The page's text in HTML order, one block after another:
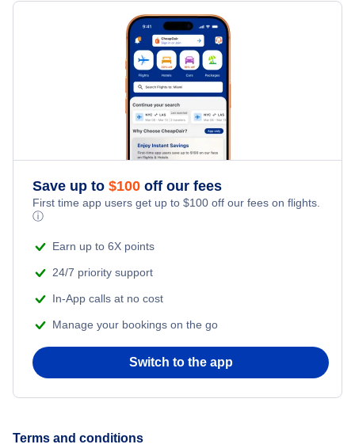
Flights from Toronto to Shanghai
Flights from New York City to Singapore
Flights from New York City to Tel Aviv
Flights from New York City to Istanbul
Flights from New York City to Athens
Flights from New York City to Mumbai
Flights from Delhi to New York City
Kid Friendly Vacations
Honeymoon Vacations
Romantic Vacations
Adventure Vacations
Beach Vacations
Dubrovnik Vacation Packages
Save up to $100 off our fees
First time app users get up to $100 off our fees on flights.
ⓘ
Earn up to 6X points
24/7 priority support
In-App calls at no cost
Manage your bookings on the go
Switch to the app
Terms and conditions